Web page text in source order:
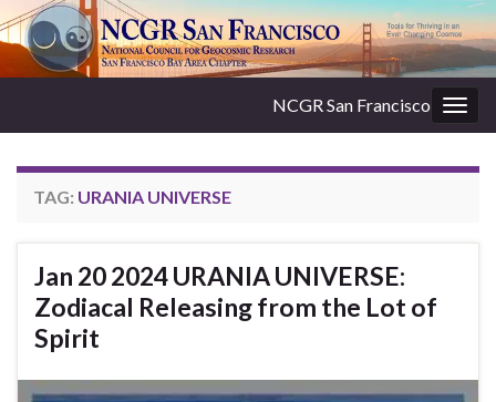
NCGR San Francisco
TAG: URANIA UNIVERSE
Jan 20 2024 URANIA UNIVERSE:
Zodiacal Releasing from the Lot of
Spirit